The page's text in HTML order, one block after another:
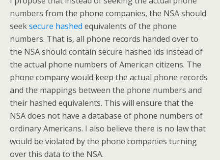
numbers from the phone companies, the NSA should
seeksecure hashed equivalents of the phone
numbers. That is, all phone records handed over to
the NSA should contain secure hashed ids instead of
the actual phone numbers of American citizens. The
phone company would keep the actual phone records
and the mappings between the phone numbers and
their hashed equivalents. This will ensure that the
NSA does not have a database of phone numbers of
ordinary Americans. I also believe there is no law that
would be violated by the phone companies turning
over this data to the NSA.